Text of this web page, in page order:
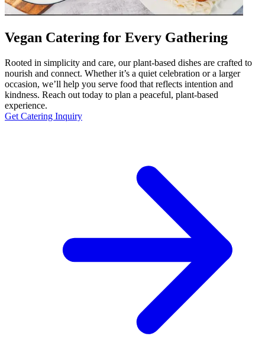
Vegan Catering for Every Gathering
Rooted in simplicity and care, our plant-based dishes are crafted to
nourish and connect. Whether it’s a quiet celebration or a larger
occasion, we’ll help you serve food that reflects intention and
kindness. Reach out today to plan a peaceful, plant-based
experience.
Get Catering Inquiry